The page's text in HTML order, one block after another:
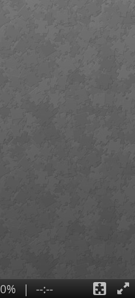
0% | --:--